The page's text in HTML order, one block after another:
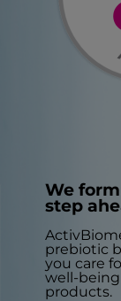
We
step
prebiotic
you care
well-being
products.